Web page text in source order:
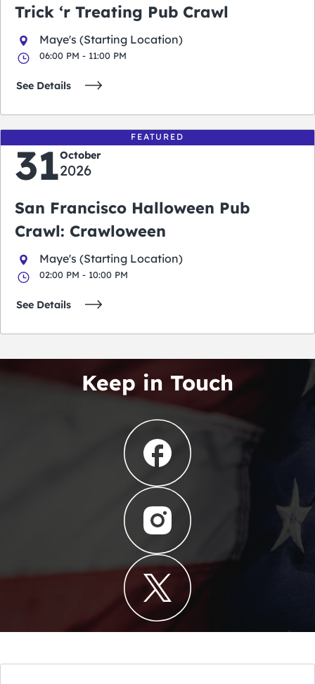
Trick ‘r Treating Pub Crawl
Maye's (Starting Location)
06:00 PM - 11:00 PM
See Details
FEATURED
31October
2026
San Francisco Halloween Pub
Crawl: Crawloween
Maye's (Starting Location)
02:00 PM - 10:00 PM
See Details
Keep in Touch